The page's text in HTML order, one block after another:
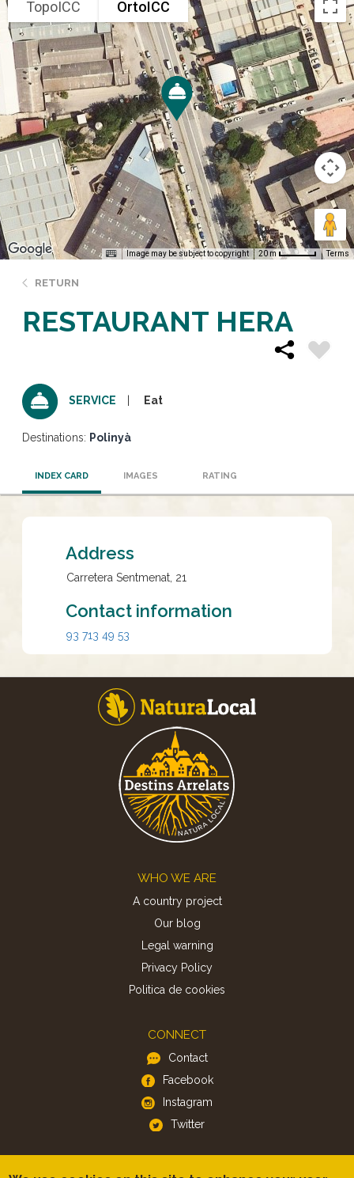
TopoICC OrtoICC
Image may be subject to copyright 20 m Terms
RETURN
RESTAURANT HERA
SERVICE Eat
Destinations: Polinyà
INDEX CARD IMAGES RATING
Address
Carretera Sentmenat, 21
Contact information
93 713 49 53
WHO WE ARE
A country project
Our blog
Legal warning
Privacy Policy
Politica de cookies
CONNECT
Contact
Facebook
Instagram
Twitter